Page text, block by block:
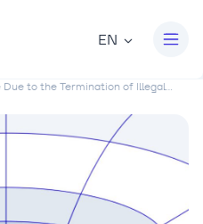
EN
to the Termination of Illegal...